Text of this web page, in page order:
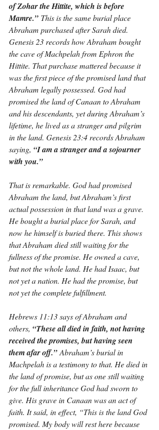
of Zohar the Hittite, which is before
Mamre.” This is the same burial place
Abraham purchased after Sarah died.
Genesis 23 records how Abraham bought
the cave of Machpelah from Ephron the
Hittite. That purchase mattered because it
was the first piece of the promised land that
Abraham legally possessed. God had
promised the land of Canaan to Abraham
and his descendants, yet during Abraham’s
lifetime, he lived as a stranger and pilgrim
in the land. Genesis 23:4 records Abraham
saying, “I am a stranger and a sojourner
with you.”
That is remarkable. God had promised
Abraham the land, but Abraham’s first
actual possession in that land was a grave.
He bought a burial place for Sarah, and
now he himself is buried there. This shows
that Abraham died still waiting for the
fullness of the promise. He owned a cave,
but not the whole land. He had Isaac, but
not yet a nation. He had the promise, but
not yet the complete fulfillment.
Hebrews 11:13 says of Abraham and
others, “These all died in faith, not having
received the promises, but having seen
them afar off.” Abraham’s burial in
Machpelah is a testimony to that. He died in
the land of promise, but as one still waiting
for the full inheritance God had sworn to
give. His grave in Canaan was an act of
faith. It said, in effect, “This is the land God
promised. My body will rest here because